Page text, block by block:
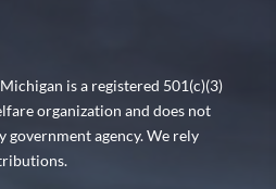
is a registered 501(c)(3)
organization and does not
government agency. We rely